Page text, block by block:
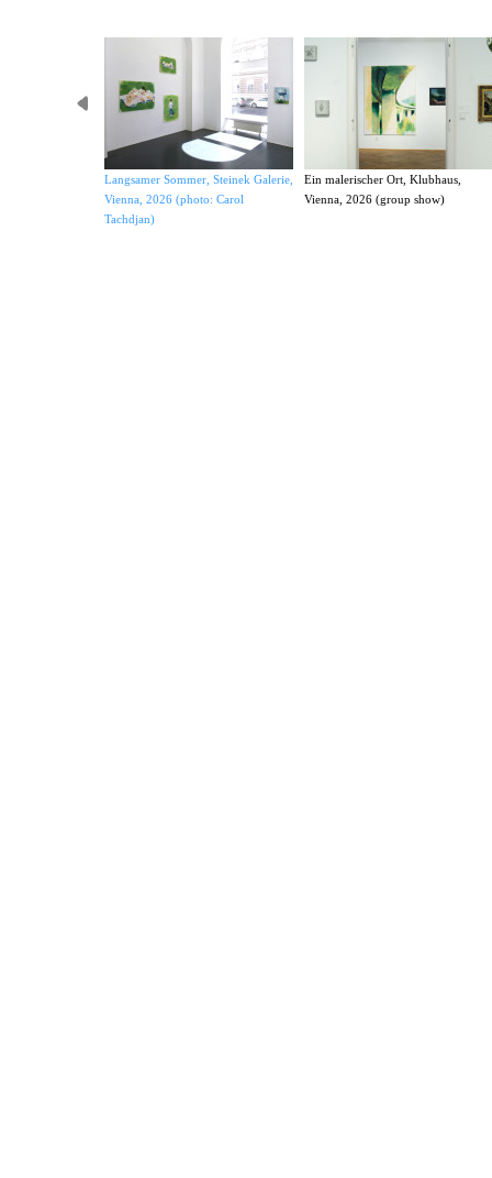
Langsamer Sommer, Steinek Galerie,
Vienna, 2026 (photo: Carol
Tachdjan)
Ein malerischer Ort, Klubhaus,
Vienna, 2026 (group show)